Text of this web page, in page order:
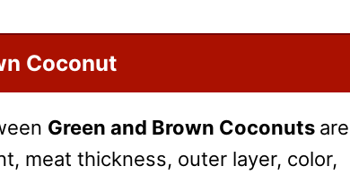
Coconut
Green and Brown Coconuts are
meat thickness, outer layer, color,